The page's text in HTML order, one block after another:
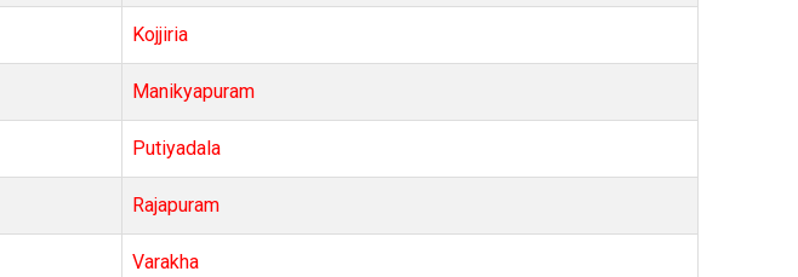
Kojjiria
Manikyapuram
Putiyadala
Rajapuram
Varakha